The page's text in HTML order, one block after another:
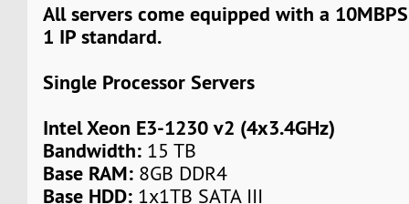
All servers come equipped with a
1 IP standard.
Single Processor Servers
Intel Xeon E3-1230 v2 (4x3.4GHz)
Bandwidth: 15 TB
Base RAM: 8GB DDR4
Base HDD: 1x1TB SATA III